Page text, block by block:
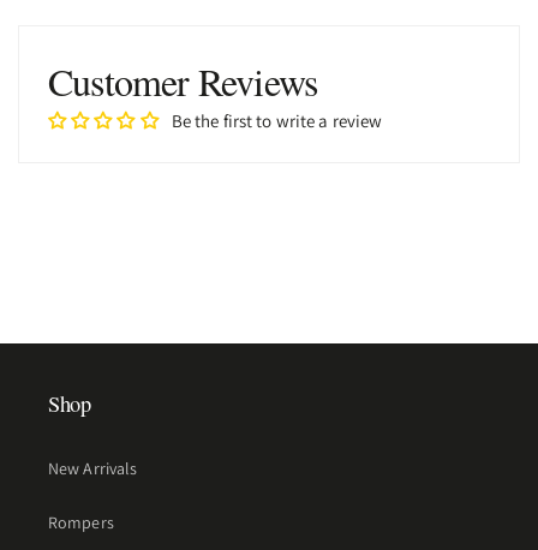
Customer Reviews
Be the first to write a review
Shop
New Arrivals
Rompers